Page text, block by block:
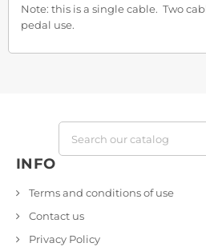
Note: this is a single cable. Two
pedal use.
INFO
Terms and conditions of use
Contact us
Privacy Policy